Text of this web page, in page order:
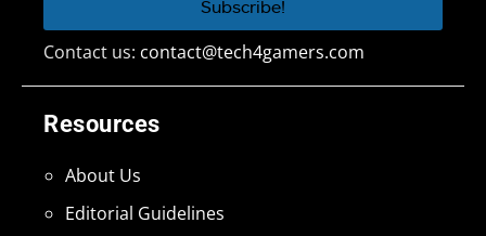
Resources
About Us
Editorial Guidelines
Contact us: contact@tech4gamers.com